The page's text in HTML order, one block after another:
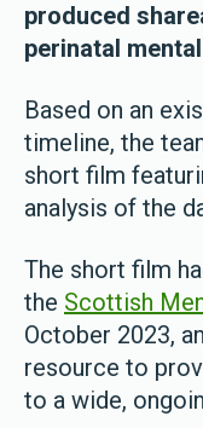
produced
perinatal
Based on an
timeline, the
short film
analysis of the
The short film
the Scottish
October 2023,
resource to
to a wide,